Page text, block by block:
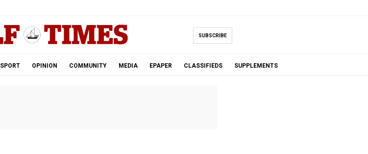
SUBSCRIBE
SPORT OPINION COMMUNITY MEDIA EPAPER CLASSIFIEDS SUPPLEMENTS